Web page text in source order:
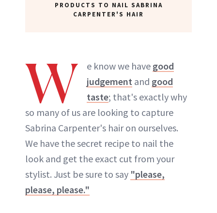
PRODUCTS TO NAIL SABRINA
CARPENTER'S HAIR
W e know we have good
judgement and good
taste; that's exactly why
so many of us are looking to capture
Sabrina Carpenter's hair on ourselves.
We have the secret recipe to nail the
look and get the exact cut from your
stylist. Just be sure to say "please,
please, please."